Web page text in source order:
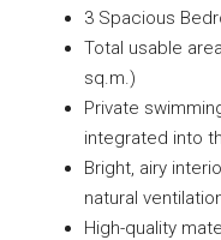
3 Spacious
Total usable
sq.m.)
Private
integrated into
Bright, airy
natural
High-quality